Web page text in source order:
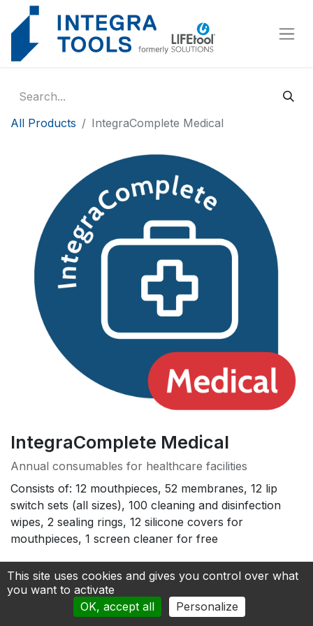
All Products IntegraComplete Medical
IntegraComplete Medical
Annual consumables for healthcare facilities
Consists of: 12 mouthpieces, 52 membranes, 12 lip
switch sets (all sizes), 100 cleaning and disinfection
wipes, 2 sealing rings, 12 silicone covers for
mouthpieces, 1 screen cleaner for free
490.00€
Add to cart
Cookies management panel
This site uses cookies and gives you control over what
you want to activate
OK, accept all
Personalize